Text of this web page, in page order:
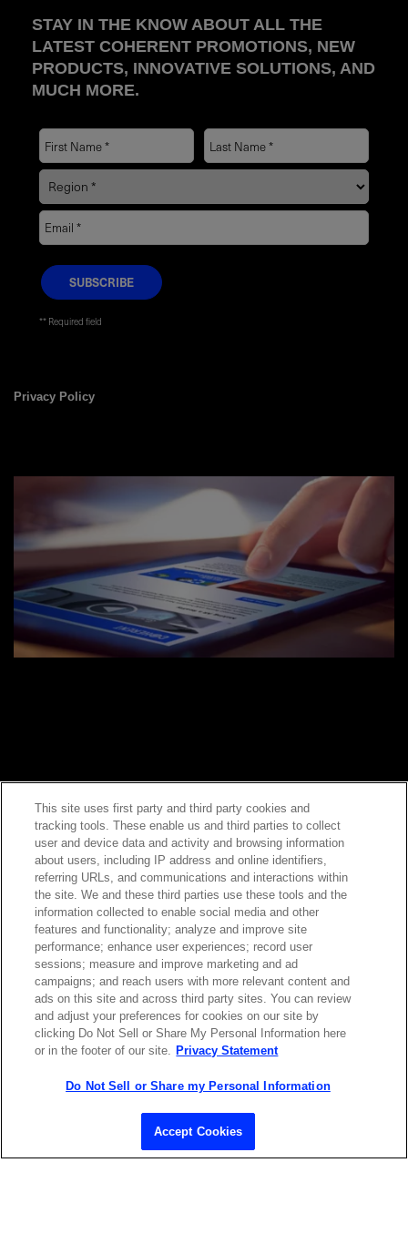
STAY IN THE KNOW ABOUT ALL THE
LATEST COHERENT PROMOTIONS, NEW
PRODUCTS, INNOVATIVE SOLUTIONS, AND
MUCH MORE.
* Required field
Privacy Policy
ABOUT US LOCATIONS
INVESTOR RELATIONS BLOG
EVENTS NEWSROOM
LEGAL RESOURCES
Contact Sales
This site uses first party and third party cookies and
tracking tools. These enable us and third parties to collect
user and device data and activity and browsing information
about users, including IP address and online identifiers,
referring URLs, and communications and interactions within
the site. We and these third parties use these tools and the
information collected to enable social media and other
features and functionality; analyze and improve site
performance; enhance user experiences; record user
sessions; measure and improve marketing and ad
campaigns; and reach users with more relevant content and
ads on this site and across third party sites. You can review
and adjust your preferences for cookies on our site by
clicking Do Not Sell or Share My Personal Information here
or in the footer of our site. Privacy Statement
Do Not Sell or Share my Personal Information
Accept Cookies